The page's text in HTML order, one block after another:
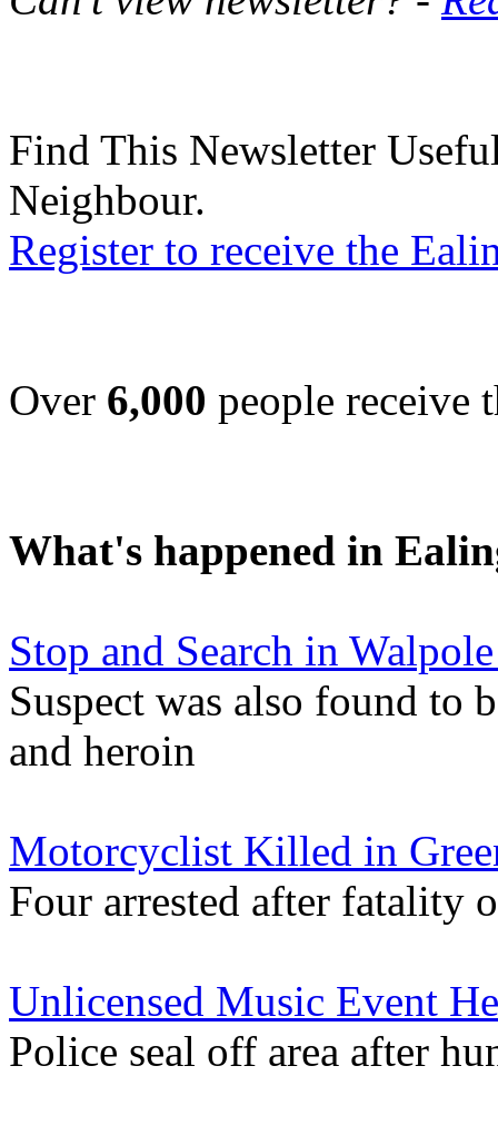
Find This Newsletter
Neighbour.
Register to receive the
Over 6,000 people receive
What's happened in
Stop and Search in
Suspect was also found to
and heroin
Motorcyclist Killed in
Four arrested after fatality
Unlicensed Music Event
Police seal off area after